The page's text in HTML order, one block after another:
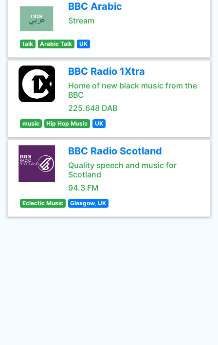
BBC Arabic
Stream
talk Arabic Talk UK
BBC Radio 1Xtra
Home of new black music from the
BBC
225.648 DAB
music Hip Hop Music UK
BBC Radio Scotland
Quality speech and music for
Scotland
94.3 FM
Eclectic Music Glasgow, UK